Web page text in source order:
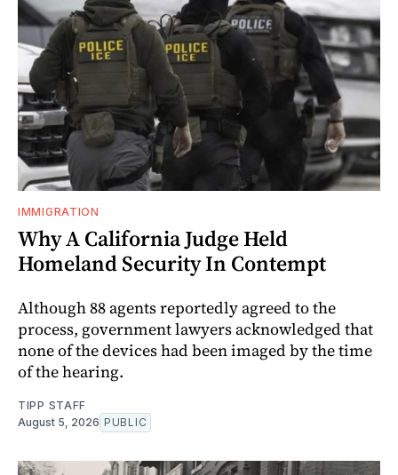
IMMIGRATION
Why A California Judge Held
Homeland Security In Contempt
Although 88 agents reportedly agreed to the
process, government lawyers acknowledged that
none of the devices had been imaged by the time
of the hearing.
TIPP STAFF
August 5, 2026 PUBLIC